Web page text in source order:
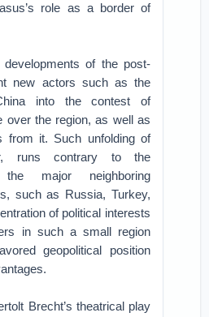
role as a border of
of the post-
new actors such as the
into the contest of
over the region, as well as
from it. Such unfolding of
runs contrary to the
major neighboring
such as Russia, Turkey,
of political interests
in such a small region
geopolitical position
Brecht’s theatrical play